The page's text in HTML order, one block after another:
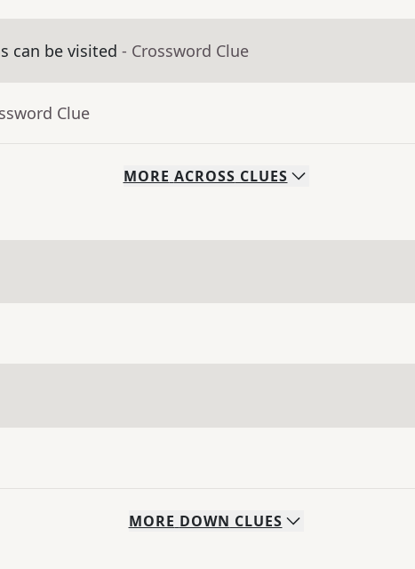
can be visited - Crossword Clue
Clue
MORE ACROSS CLUES
MORE DOWN CLUES